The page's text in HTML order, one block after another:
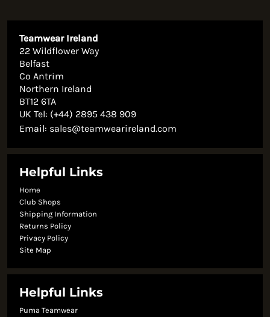
Teamwear Ireland
22 Wildflower Way
Belfast
Co Antrim
Northern Ireland
BT12 6TA
UK Tel: (+44) 2895 438 909
Email: sales@teamwearireland.com
Helpful Links
Home
Club Shops
Shipping Information
Returns Policy
Privacy Policy
Site Map
Helpful Links
Puma Teamwear